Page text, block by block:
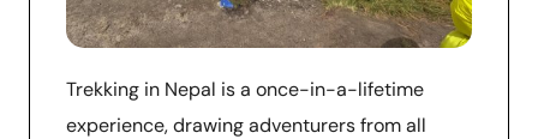
Trekking in Nepal is a once-in-a-lifetime
experience, drawing adventurers from all